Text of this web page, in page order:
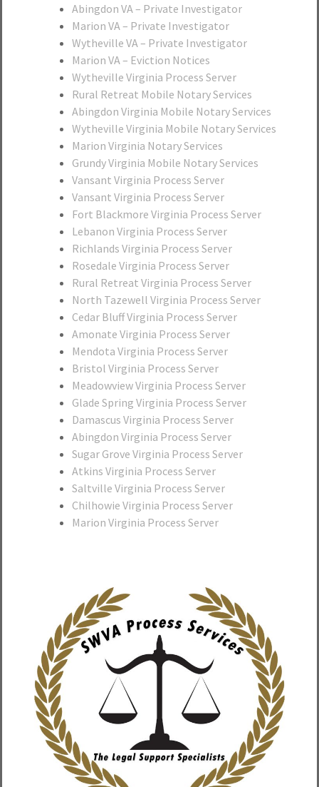
Abingdon VA – Private Investigator
Marion VA – Private Investigator
Wytheville VA – Private Investigator
Marion VA – Eviction Notices
Wytheville Virginia Process Server
Rural Retreat Mobile Notary Services
Abingdon Virginia Mobile Notary Services
Wytheville Virginia Mobile Notary Services
Marion Virginia Notary Services
Grundy Virginia Mobile Notary Services
Vansant Virginia Process Server
Vansant Virginia Process Server
Fort Blackmore Virginia Process Server
Lebanon Virginia Process Server
Richlands Virginia Process Server
Rosedale Virginia Process Server
Rural Retreat Virginia Process Server
North Tazewell Virginia Process Server
Cedar Bluff Virginia Process Server
Amonate Virginia Process Server
Mendota Virginia Process Server
Bristol Virginia Process Server
Meadowview Virginia Process Server
Glade Spring Virginia Process Server
Damascus Virginia Process Server
Abingdon Virginia Process Server
Sugar Grove Virginia Process Server
Atkins Virginia Process Server
Saltville Virginia Process Server
Chilhowie Virginia Process Server
Marion Virginia Process Server